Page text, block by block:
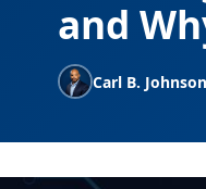
and
Carl B. Johnson